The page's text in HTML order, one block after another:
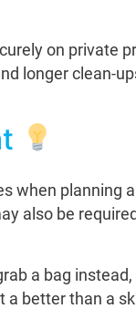
on private
longer clean-
when planning
also be
a bag
a better than a